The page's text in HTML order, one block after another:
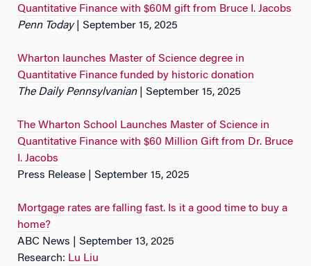
Quantitative Finance with $60M gift from Bruce I. Jacobs
Penn Today| September 15, 2025
Wharton launches Master of Science degree in
Quantitative Finance funded by historic donation
The Daily Pennsylvanian| September 15, 2025
The Wharton School Launches Master of Science in
Quantitative Finance with $60 Million Gift from Dr. Bruce
I. Jacobs
Press Release | September 15, 2025
Mortgage rates are falling fast. Is it a good time to buy a
home?
ABC News | September 13, 2025
Research: Lu Liu